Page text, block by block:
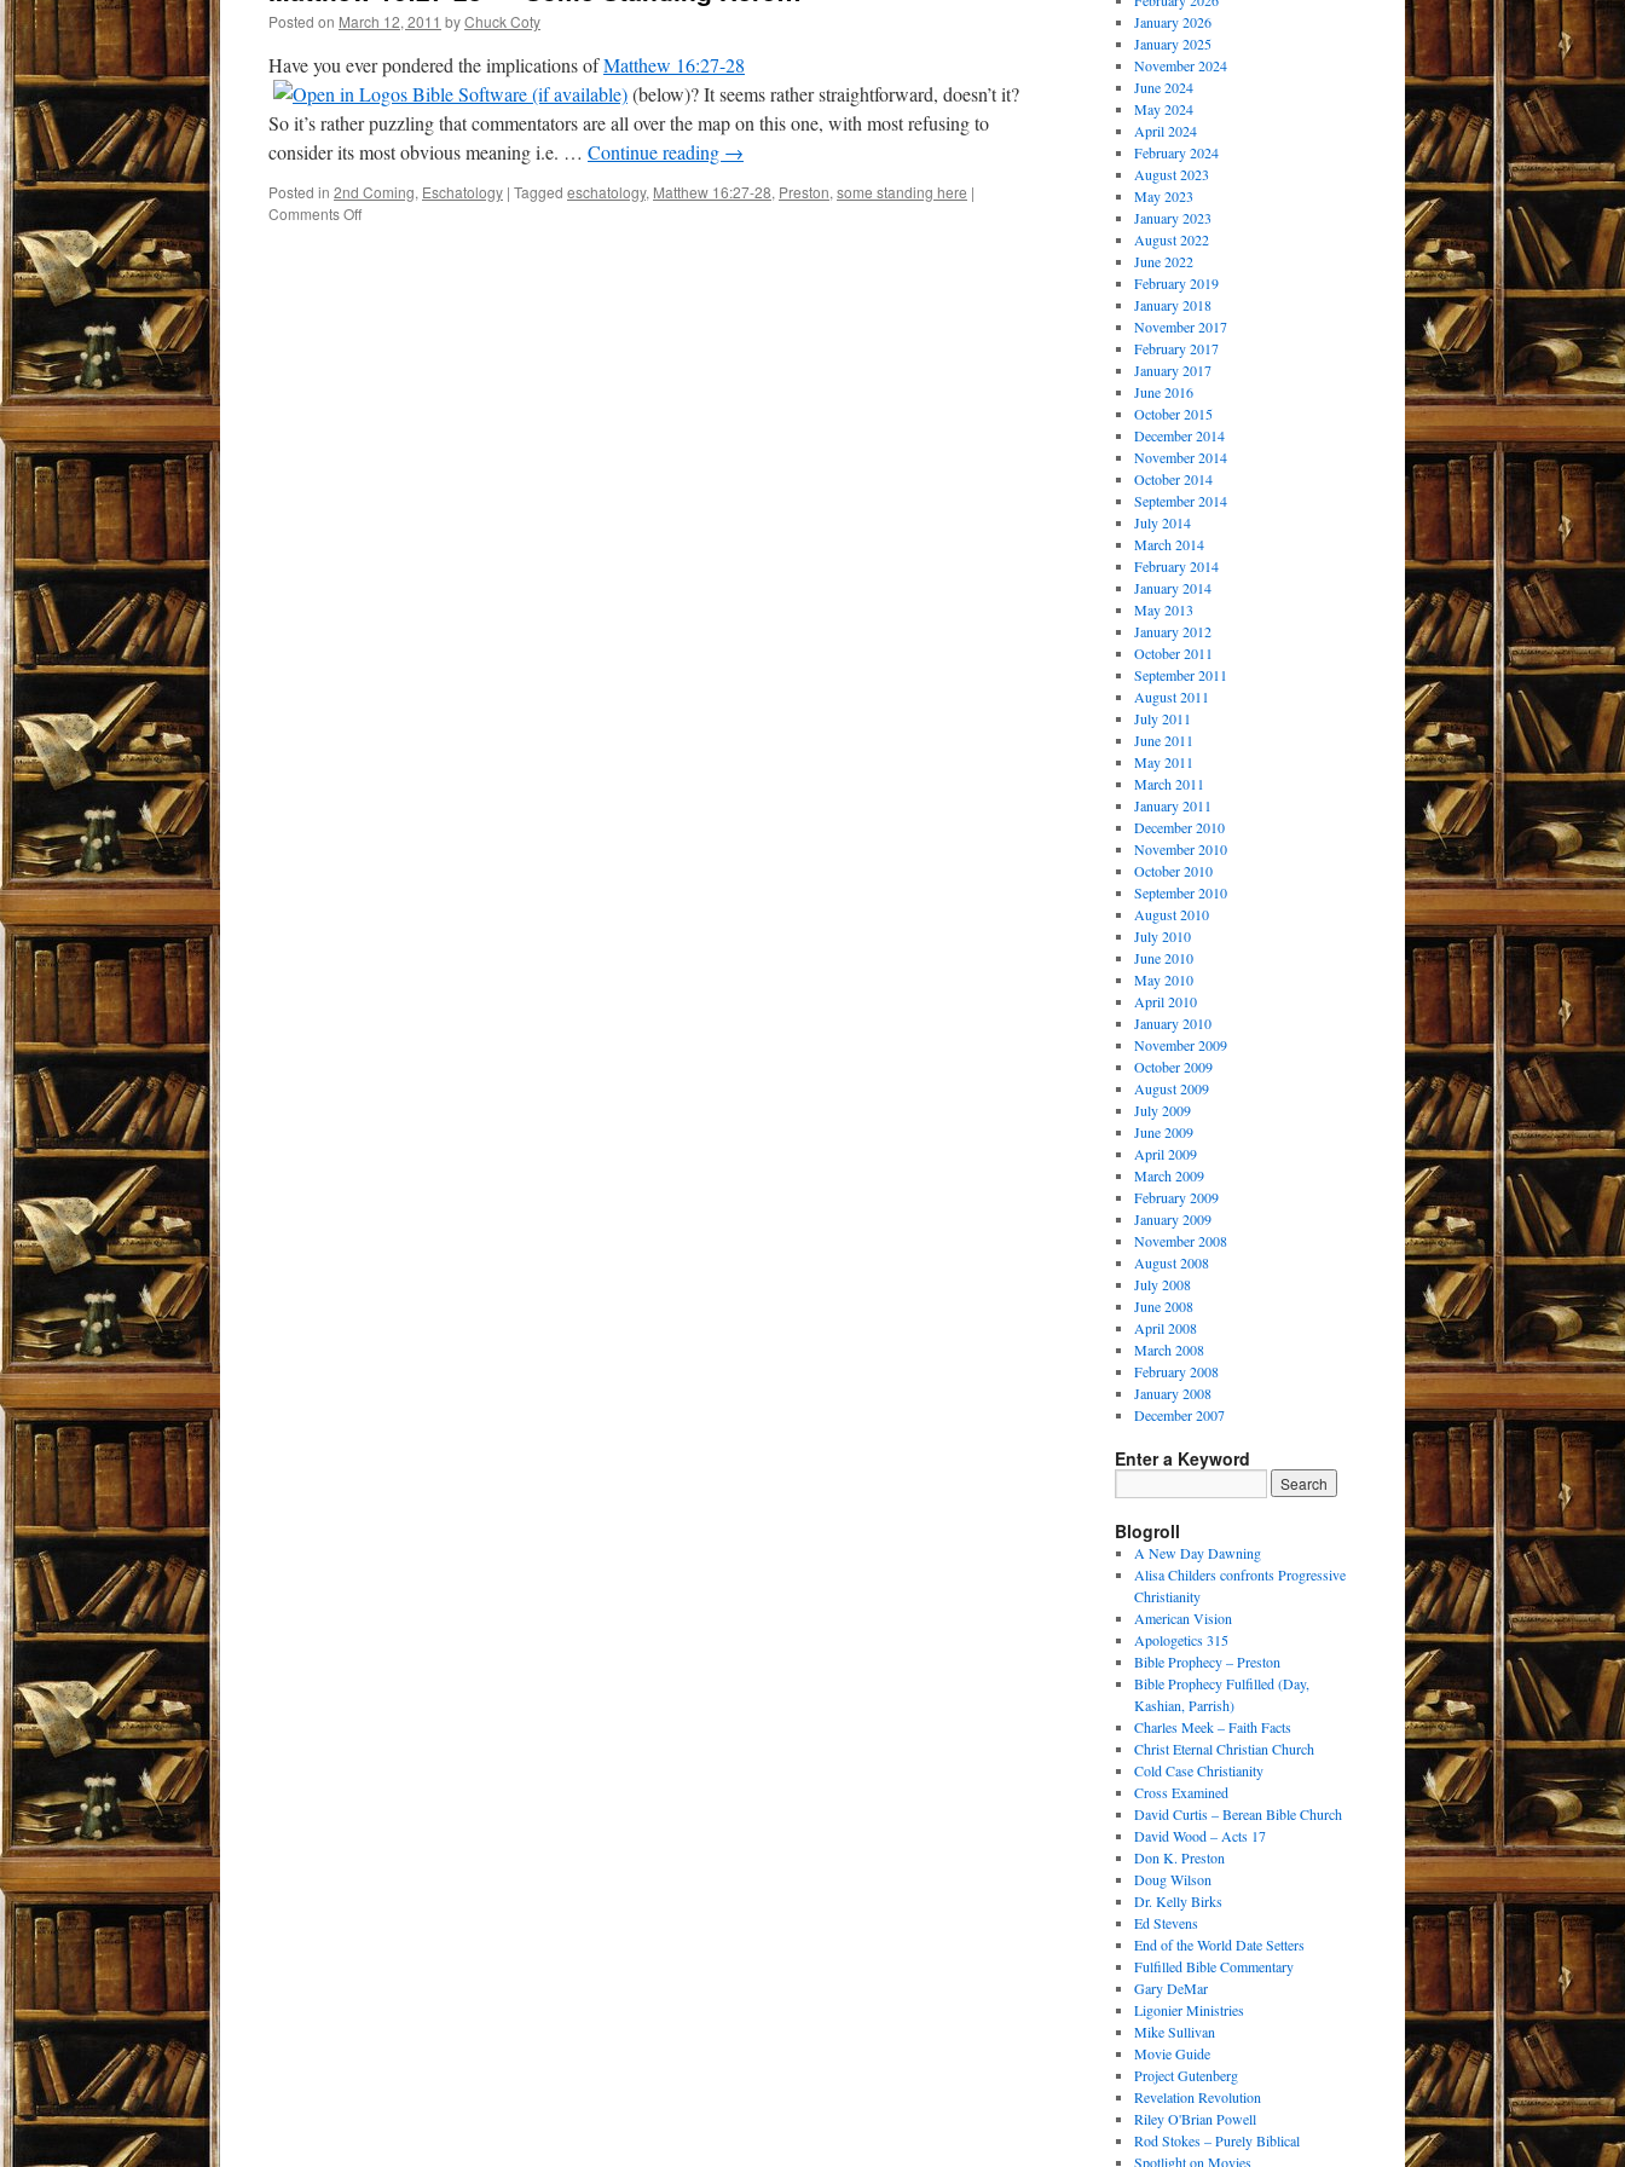
Posted on March 12, 2011 byChuck Coty
Have you ever pondered the implications ofMatthew 16:27-28
(below)? It seems rather straightforward, doesn’t it?
So it’s rather puzzling that commentators are all over the map on this one, with most refusing to
consider its most obvious meaning i.e. … Continue reading →
Posted in 2nd Coming, Eschatology | Tagged eschatology, Matthew 16:27-28, Preston, some standing here |
Comments Offon
January 2026
January 2025
November 2024
June 2024
May 2024
April 2024
February 2024
August 2023
May 2023
January 2023
August 2022
June 2022
February 2019
January 2018
November 2017
February 2017
January 2017
June 2016
October 2015
December 2014
November 2014
October 2014
September 2014
July 2014
March 2014
February 2014
January 2014
May 2013
January 2012
October 2011
September 2011
August 2011
July 2011
June 2011
May 2011
March 2011
January 2011
December 2010
November 2010
October 2010
September 2010
August 2010
July 2010
June 2010
May 2010
April 2010
January 2010
November 2009
October 2009
August 2009
July 2009
June 2009
April 2009
March 2009
February 2009
January 2009
November 2008
August 2008
July 2008
June 2008
April 2008
March 2008
February 2008
January 2008
December 2007
Enter a Keyword
Blogroll
A New Day Dawning
Alisa Childers confronts Progressive
Christianity
American Vision
Apologetics 315
Bible Prophecy – Preston
Bible Prophecy Fulfilled (Day,
Kashian, Parrish)
Charles Meek – Faith Facts
Christ Eternal Christian Church
Cold Case Christianity
Cross Examined
David Curtis – Berean Bible Church
David Wood – Acts 17
Don K. Preston
Doug Wilson
Dr. Kelly Birks
Ed Stevens
End of the World Date Setters
Fulfilled Bible Commentary
Gary DeMar
Ligonier Ministries
Mike Sullivan
Movie Guide
Project Gutenberg
Revelation Revolution
Riley O'Brian Powell
Rod Stokes – Purely Biblical
Spotlight on Movies